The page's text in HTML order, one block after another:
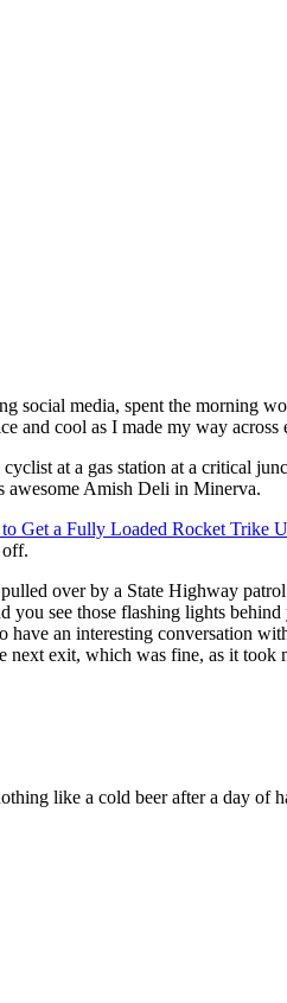
social media, spent the morning
and cool as I made my way
at a gas station at a critical
awesome Amish Deli in Minerva.
Get a Fully Loaded Rocket Trike
off.
over by a State Highway
see those flashing lights
an interesting conversation
exit, which was fine, as it
like a cold beer after a day